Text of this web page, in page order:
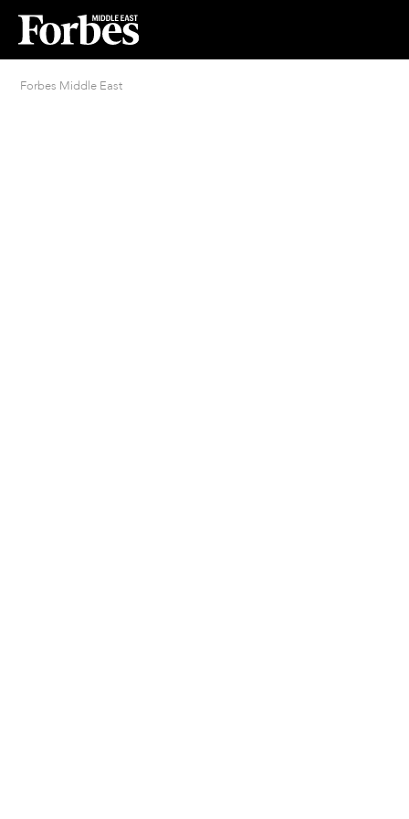
Forbes Middle East